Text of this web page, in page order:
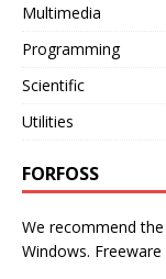
Multimedia
Programming
Scientific
Utilities
FORFOSS
We recommend
Windows. Freeware